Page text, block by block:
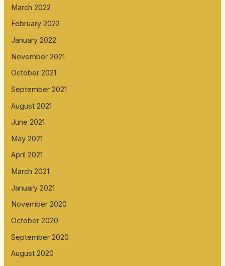
March 2022
February 2022
January 2022
November 2021
October 2021
September 2021
August 2021
June 2021
May 2021
April 2021
March 2021
January 2021
November 2020
October 2020
September 2020
August 2020